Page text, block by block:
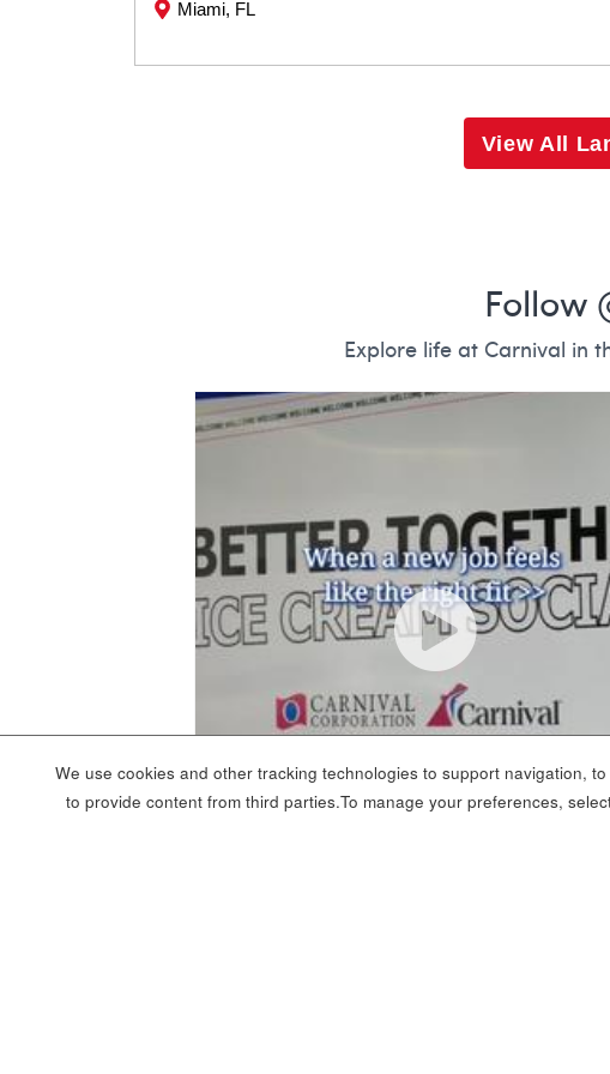
Miami, FL
View All
We use cookies and other tracking technologies to support navigation,
to provide content from third parties.To manage your preferences,